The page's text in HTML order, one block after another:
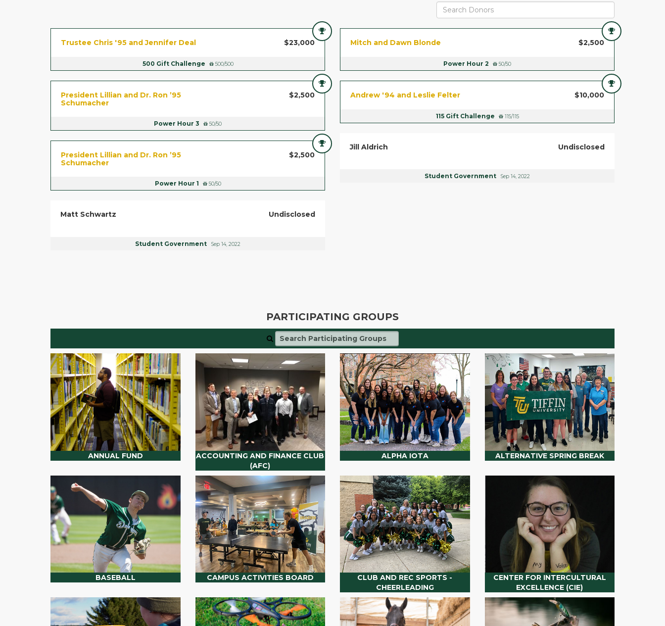
Trustee Chris '95 and Jennifer Deal $23,000
500 Gift Challenge 500/500
​President Lillian and Dr. Ron ’95
Schumacher
$2,500
Power Hour 3 50/50
​President Lillian and Dr. Ron ’95
Schumacher
$2,500
Power Hour 1 50/50
Matt Schwartz Undisclosed
Student Government Sep 14, 2022
Mitch and Dawn Blonde $2,500
Power Hour 2 50/50
Andrew '94 and Leslie Felter $10,000
115 Gift Challenge 115/115
Jill Aldrich Undisclosed
Student Government Sep 14, 2022
PARTICIPATING GROUPS
ANNUAL FUND
ACCOUNTING AND FINANCE CLUB
(AFC)
ALPHA IOTA ALTERNATIVE SPRING BREAK
BASEBALL CAMPUS ACTIVITIES BOARD
CLUB AND REC SPORTS -
CHEERLEADING
CENTER FOR INTERCULTURAL
EXCELLENCE (CIE)